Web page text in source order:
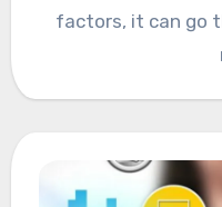
factors, it can go